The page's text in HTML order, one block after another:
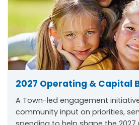
2027 Operating & Capital
A Town-led engagement
community input on priorities,